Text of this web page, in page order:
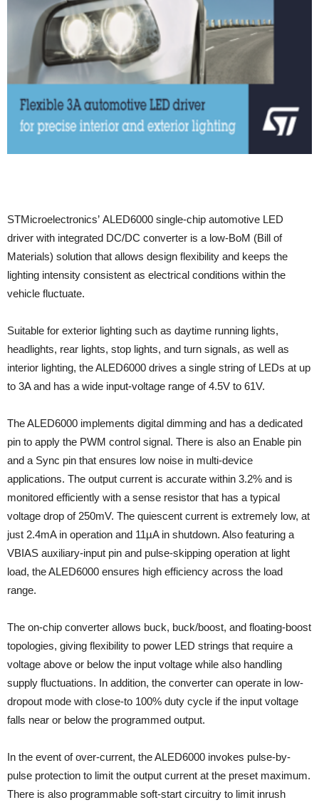
STMicroelectronics’ ALED6000 single-chip automotive LED
driver with integrated DC/DC converter is a low-BoM (Bill of
Materials) solution that allows design flexibility and keeps the
lighting intensity consistent as electrical conditions within the
vehicle fluctuate.
Suitable for exterior lighting such as daytime running lights,
headlights, rear lights, stop lights, and turn signals, as well as
interior lighting, the ALED6000 drives a single string of LEDs at up
to 3A and has a wide input-voltage range of 4.5V to 61V.
The ALED6000 implements digital dimming and has a dedicated
pin to apply the PWM control signal. There is also an Enable pin
and a Sync pin that ensures low noise in multi-device
applications. The output current is accurate within 3.2% and is
monitored efficiently with a sense resistor that has a typical
voltage drop of 250mV. The quiescent current is extremely low, at
just 2.4mA in operation and 11µA in shutdown. Also featuring a
VBIAS auxiliary-input pin and pulse-skipping operation at light
load, the ALED6000 ensures high efficiency across the load
range.
The on-chip converter allows buck, buck/boost, and floating-boost
topologies, giving flexibility to power LED strings that require a
voltage above or below the input voltage while also handling
supply fluctuations. In addition, the converter can operate in low-
dropout mode with close-to 100% duty cycle if the input voltage
falls near or below the programmed output.
In the event of over-current, the ALED6000 invokes pulse-by-
pulse protection to limit the output current at the preset maximum.
There is also programmable soft-start circuitry to limit inrush